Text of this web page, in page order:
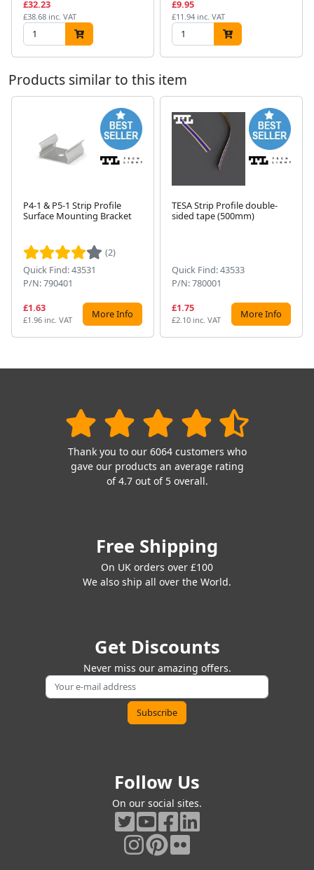
£32.23
£38.68 inc. VAT
£9.95
£11.94 inc. VAT
Products similar to this item
P4-1 & P5-1 Strip Profile
Surface Mounting Bracket
(2)
Quick Find: 43531
P/N: 790401
£1.63
£1.96 inc. VAT More Info
TESA Strip Profile double-
sided tape (500mm)
Quick Find: 43533
P/N: 780001
£1.75
£2.10 inc. VAT More Info
Thank you to our 6064 customers who
gave our products an average rating
of 4.7 out of 5 overall.
Free Shipping
On UK orders over £100
We also ship all over the World.
Get Discounts
Never miss our amazing offers.
Follow Us
On our social sites.